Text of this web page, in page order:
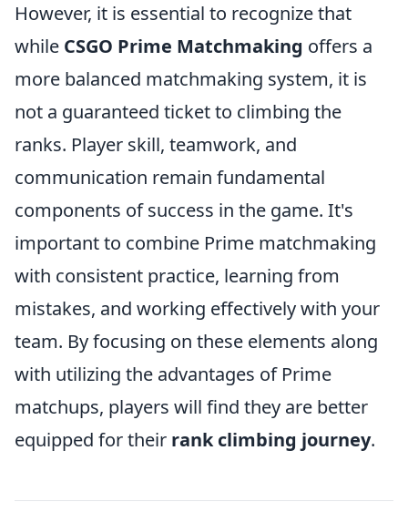
However, it is essential to recognize that
while CSGO Prime Matchmaking offers a
more balanced matchmaking system, it is
not a guaranteed ticket to climbing the
ranks. Player skill, teamwork, and
communication remain fundamental
components of success in the game. It's
important to combine Prime matchmaking
with consistent practice, learning from
mistakes, and working effectively with your
team. By focusing on these elements along
with utilizing the advantages of Prime
matchups, players will find they are better
equipped for their rank climbing journey.